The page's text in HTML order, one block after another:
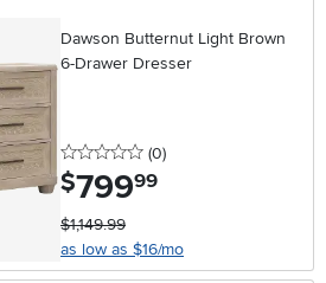
Dawson Butternut Light Brown
6-Drawer Dresser
0 stars
(0reviews
)
$799.99
$1,149.99
as low as $16/mo